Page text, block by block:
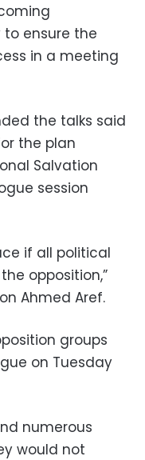
ensure the
in a meeting
the talks said
the plan
Salvation
session
if all political
opposition,”
Ahmed Aref.
groups
on Tuesday
numerous
would not